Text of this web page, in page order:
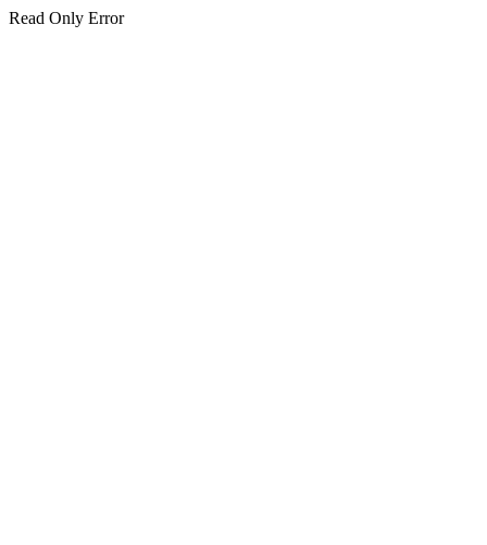
Read Only Error